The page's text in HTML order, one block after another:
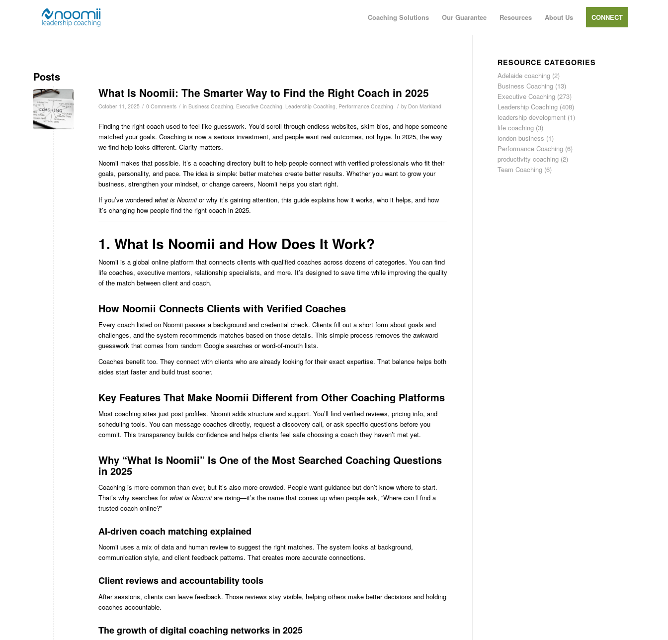
Coaching Solutions Our Guarantee Resources About Us CONNECT
Posts
What Is Noomii: The Smarter Way to Find the Right Coach in 2025
October 11, 2025 / 0 Comments / in Business Coaching, Executive Coaching, Leadership Coaching, Performance Coaching / by Don Markland
Finding the right coach used to feel like guesswork. You’d scroll through endless websites, skim bios, and hope someone
matched your goals. Coaching is now a serious investment, and people want real outcomes, not hype. In 2025, the way
we find help looks different. Clarity matters.
Noomii makes that possible. It’s a coaching directory built to help people connect with verified professionals who fit their
goals, personality, and pace. The idea is simple: better matches create better results. Whether you want to grow your
business, strengthen your mindset, or change careers, Noomii helps you start right.
If you’ve wondered what is Noomiior why it’s gaining attention, this guide explains how it works, who it helps, and how
it’s changing how people find the right coach in 2025.
1. What Is Noomii and How Does It Work?
Noomii is a global online platform that connects clients with qualified coaches across dozens of categories. You can find
life coaches, executive mentors, relationship specialists, and more. It’s designed to save time while improving the quality
of the match between client and coach.
How Noomii Connects Clients with Verified Coaches
Every coach listed on Noomii passes a background and credential check. Clients fill out a short form about goals and
challenges, and the system recommends matches based on those details. This simple process removes the awkward
guesswork that comes from random Google searches or word-of-mouth lists.
Coaches benefit too. They connect with clients who are already looking for their exact expertise. That balance helps both
sides start faster and build trust sooner.
Key Features That Make Noomii Different from Other Coaching Platforms
Most coaching sites just post profiles. Noomii adds structure and support. You’ll find verified reviews, pricing info, and
scheduling tools. You can message coaches directly, request a discovery call, or ask specific questions before you
commit. This transparency builds confidence and helps clients feel safe choosing a coach they haven’t met yet.
Why “What Is Noomii” Is One of the Most Searched Coaching Questions
in 2025
Coaching is more common than ever, but it’s also more crowded. People want guidance but don’t know where to start.
That’s why searches for what is Noomiiare rising—it’s the name that comes up when people ask, “Where can I find a
trusted coach online?”
AI-driven coach matching explained
Noomii uses a mix of data and human review to suggest the right matches. The system looks at background,
communication style, and client feedback patterns. That creates more accurate connections.
Client reviews and accountability tools
After sessions, clients can leave feedback. Those reviews stay visible, helping others make better decisions and holding
coaches accountable.
The growth of digital coaching networks in 2025
RESOURCE CATEGORIES
Adelaide coaching (2)
Business Coaching (13)
Executive Coaching (273)
Leadership Coaching (408)
leadership development (1)
life coaching (3)
london business (1)
Performance Coaching (6)
productivity coaching (2)
Team Coaching (6)